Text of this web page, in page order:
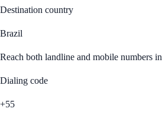
Destination country
Brazil
Reach both landline and mobile numbers in
Dialing code
+55